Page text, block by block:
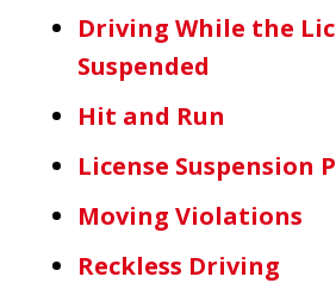
Driving While the
Suspended
Hit and Run
License Suspension
Moving Violations
Reckless Driving